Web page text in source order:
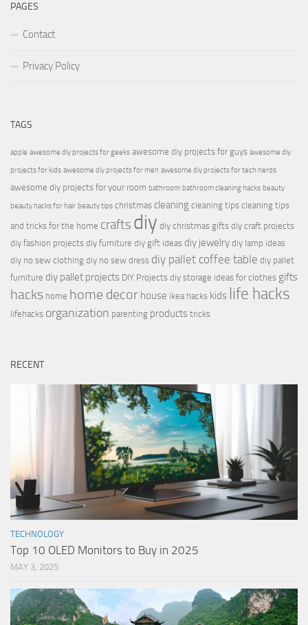
PAGES
Contact
Privacy Policy
TAGS
apple awesome diy projects for geeks awesome diy projects for guys awesome diy
projects for kids awesome diy projects for men awesome diy projects for tech nerds
awesome diy projects for your room bathroom bathroom cleaning hacks beauty
beauty hacks for hair beauty tips christmas cleaning cleaning tips cleaning tips
and tricks for the home crafts diy diy christmas gifts diy craft projects
diy fashion projects diy furniture diy gift ideas diy jewelry diy lamp ideas
diy no sew clothing diy no sew dress diy pallet coffee table diy pallet
furniture diy pallet projects DIY Projects diy storage ideas for clothes gifts
hacks home home decor house ikea hacks kids life hacks
lifehacks organization parenting products tricks
RECENT
TECHNOLOGY
Top 10 OLED Monitors to Buy in 2025
MAY 3, 2025